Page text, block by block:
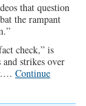
that question
the rampant
check,” is
strikes over
Continue